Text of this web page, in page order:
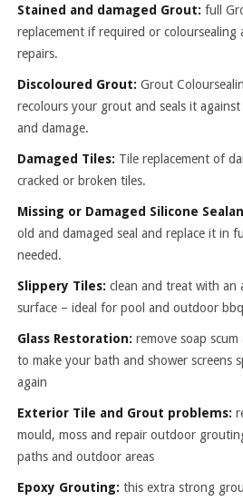
Stained and damaged Grout: full
replacement if required or coloursealing
repairs.
Discoloured Grout: Grout
recolours your grout and seals it
and damage.
Damaged Tiles: Tile replacement of
cracked or broken tiles.
Missing or Damaged Silicone
old and damaged seal and replace it in
needed.
Slippery Tiles: clean and treat with an
surface – ideal for pool and outdoor
Glass Restoration: remove soap scum
to make your bath and shower screens
again
Exterior Tile and Grout problems:
mould, moss and repair outdoor
paths and outdoor areas
Epoxy Grouting: this extra strong